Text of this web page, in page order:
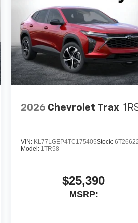
2026 Chevrolet Trax
VIN: KL77LGEP4TC175405Stock:
Model: 1TR58
$25,390
MSRP: